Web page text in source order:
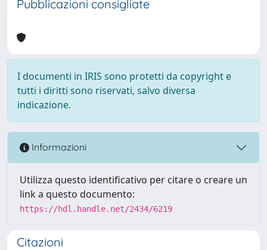
Pubblicazioni consigliate
I documenti in IRIS sono protetti da copyright e
tutti i diritti sono riservati, salvo diversa
indicazione.
Informazioni
Utilizza questo identificativo per citare o creare un
link a questo documento:
https://hdl.handle.net/2434/6219
Citazioni